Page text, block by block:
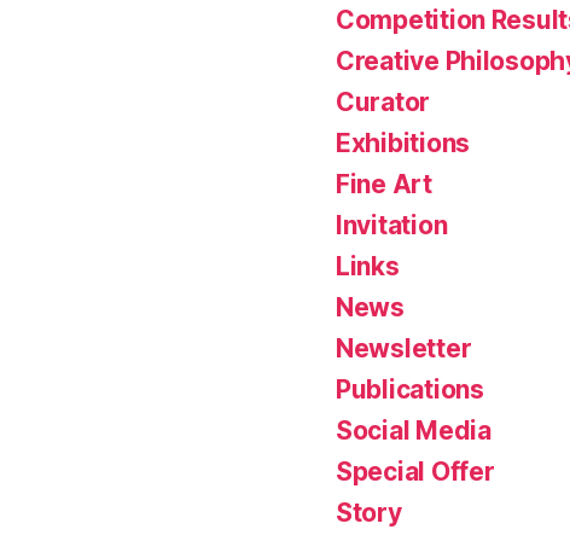
Competition
Creative
Curator
Exhibitions
Fine Art
Invitation
Links
News
Newsletter
Publications
Social Media
Special Offer
Story